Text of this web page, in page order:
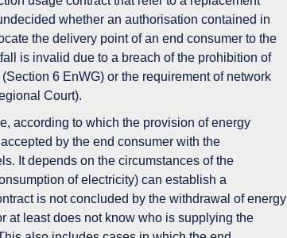
whether an authorisation contained in
the delivery point of an end consumer to the
is invalid due to a breach of the prohibition of
6 EnWG) or the requirement of network
Court).
, according to which the provision of energy
by the end consumer with the
Itdepends on the circumstances of the
of electricity) can establish a
is not concluded by the withdrawal of energy
at least does not know who is supplying the